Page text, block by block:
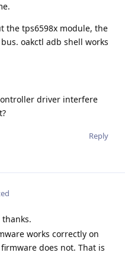
the tps6598x module, the
oakctl adb shell works
driver interfere
Reply
works correctly on
does not. That is